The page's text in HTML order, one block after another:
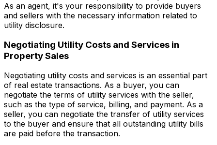
As an agent, it's your responsibility to provide buyers
and sellers with the necessary information related to
utility disclosure.
Negotiating Utility Costs and Services in
Property Sales
Negotiating utility costs and services is an essential part
of real estate transactions. As a buyer, you can
negotiate the terms of utility services with the seller,
such as the type of service, billing, and payment. As a
seller, you can negotiate the transfer of utility services
to the buyer and ensure that all outstanding utility bills
are paid before the transaction.